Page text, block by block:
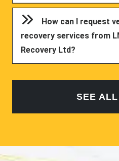
How can I request
recovery services from
Recovery Ltd?
SEE